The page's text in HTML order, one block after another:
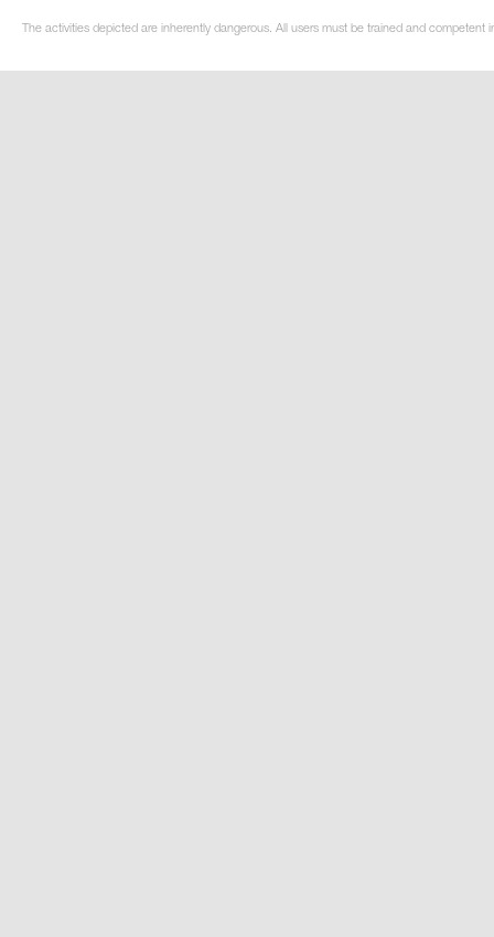
The activities depicted are inherently dangerous. All users must be trained and